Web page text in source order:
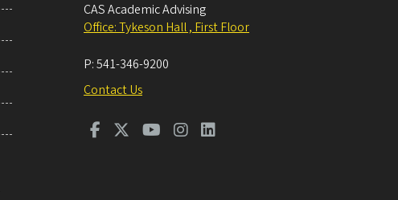
CAS Academic Advising
Office: Tykeson Hall , First Floor
P:541-346-9200
Contact Us